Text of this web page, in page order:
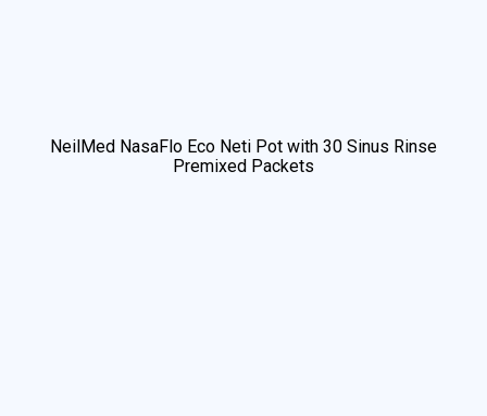
NeilMed NasaFlo Eco Neti Pot with 30 Sinus Rinse
Premixed Packets